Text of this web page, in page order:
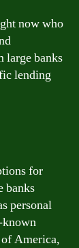
now who
large banks
lending
for
banks
personal
known
America,